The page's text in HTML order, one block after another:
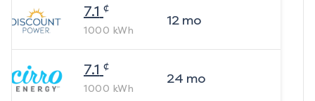
7.1 ¢
1000 kWh
12mo
7.1 ¢
1000 kWh
24 mo